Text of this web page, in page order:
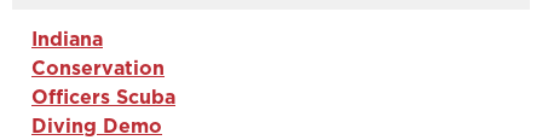
Indiana
Conservation
Officers Scuba
Diving Demo